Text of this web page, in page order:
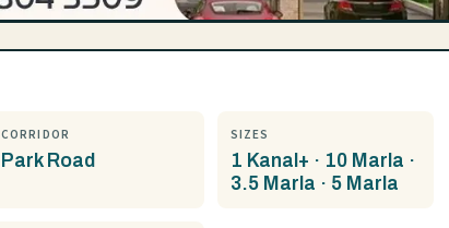
CORRIDOR
Park Road
SIZES
1 Kanal+ · 10 Marla ·
3.5 Marla · 5 Marla